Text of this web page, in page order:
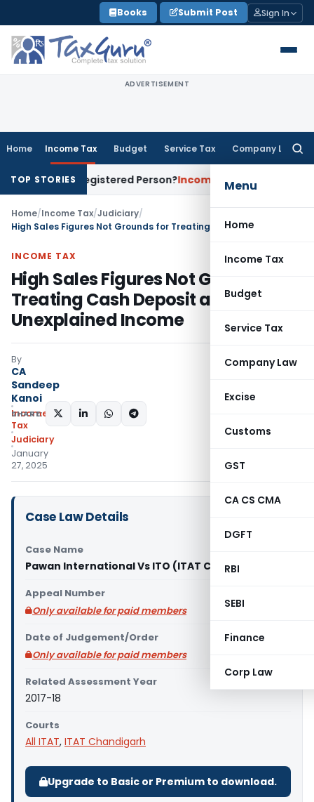
to
content
Books Submit Post Sign In
ADVERTISEMENT
Home Income Tax Budget Service Tax Company Law
Menu
Home
Income Tax
Budget
Service Tax
Company Law
Excise
Customs
GST
CA CS CMA
DGFT
RBI
SEBI
Finance
Corp Law
TOP STORIES
of a Registered Person? Income Tax No Section 14A
Home/Income Tax/Judiciary/
INCOME TAX
High Sales Figures Not Grounds for
Treating Cash Deposit as
Unexplained Income
By
CA
Sandeep
Kanoi
Income
Tax
Judiciary
January
27, 2025
SHARE:
Case Law Details
Case Name
Pawan International Vs ITO (ITAT Chandigarh)
Appeal Number
Only available for paid members
Date of Judgement/Order
Only available for paid members
Related Assessment Year
2017-18
Courts
All ITAT, ITAT Chandigarh
Upgrade to Basic or Premium to download.